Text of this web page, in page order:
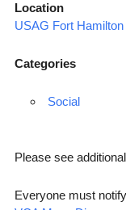
Location
USAG Fort Hamilton
Categories
Social
Please see
Everyone must notify